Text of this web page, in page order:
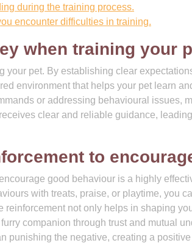
during the training process.
encounter difficulties in training.
when training your
your pet. By establishing clear
environment that helps your pet learn
or addressing behavioural issues,
clear and reliable guidance,
to
good behaviour is a highly
with treats, praise, or playtime, you
reinforcement not only helps in shaping
companion through trust and mutual
punishing the negative, creating a